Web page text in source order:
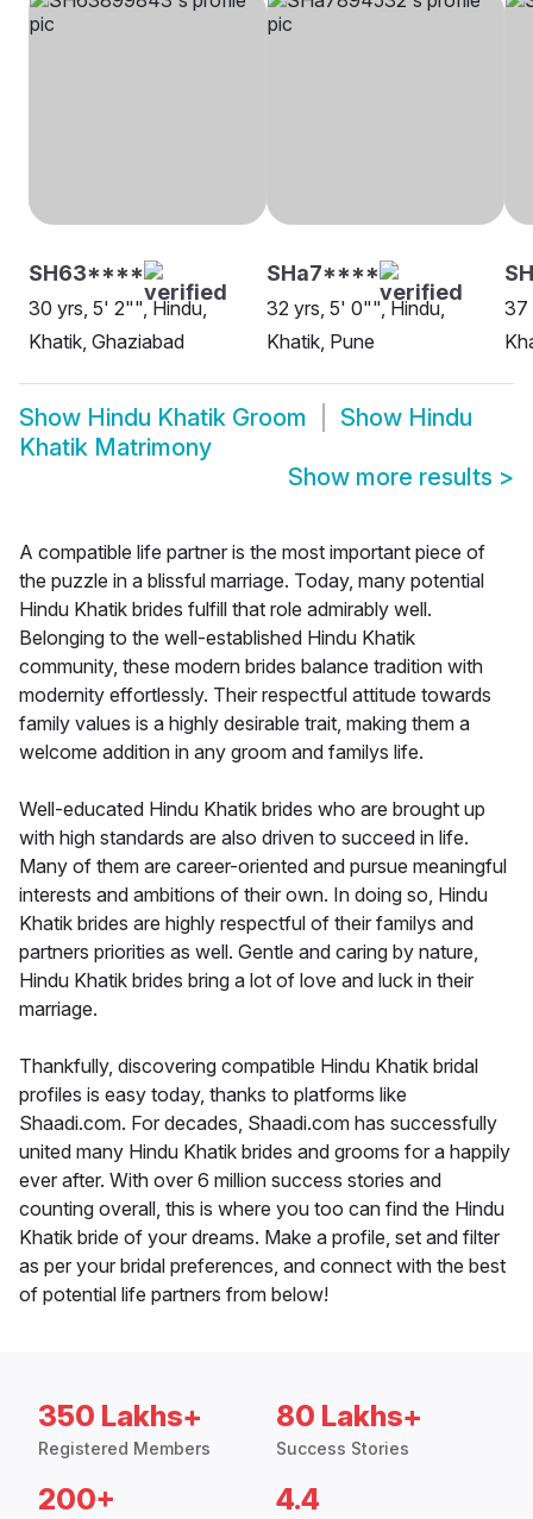
SH63****
30 yrs, 5' 2"", Hindu,
Khatik, Ghaziabad
SHa7****
32 yrs, 5' 0"", Hindu,
Khatik, Pune
37
Show Hindu Khatik Groom Show Hindu
Khatik Matrimony
Show more results >
A compatible life partner is the most important piece of
the puzzle in a blissful marriage. Today, many potential
Hindu Khatik brides fulfill that role admirably well.
Belonging to the well-established Hindu Khatik
community, these modern brides balance tradition with
modernity effortlessly. Their respectful attitude towards
family values is a highly desirable trait, making them a
welcome addition in any groom and familys life.
Well-educated Hindu Khatik brides who are brought up
with high standards are also driven to succeed in life.
Many of them are career-oriented and pursue meaningful
interests and ambitions of their own. In doing so, Hindu
Khatik brides are highly respectful of their familys and
partners priorities as well. Gentle and caring by nature,
Hindu Khatik brides bring a lot of love and luck in their
marriage.
Thankfully, discovering compatible Hindu Khatik bridal
profiles is easy today, thanks to platforms like
Shaadi.com. For decades, Shaadi.com has successfully
united many Hindu Khatik brides and grooms for a happily
ever after. With over 6 million success stories and
counting overall, this is where you too can find the Hindu
Khatik bride of your dreams. Make a profile, set and filter
as per your bridal preferences, and connect with the best
of potential life partners from below!
350 Lakhs+
Registered Members
80 Lakhs+
Success Stories
200+ 4.4